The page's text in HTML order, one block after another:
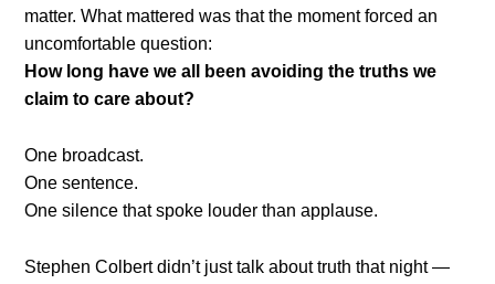
matter. What mattered was that the moment forced an
uncomfortable question:
How long have we all been avoiding the truths we
claim to care about?
One broadcast.
One sentence.
One silence that spoke louder than applause.
Stephen Colbert didn’t just talk about truth that night —